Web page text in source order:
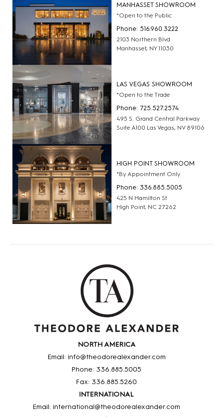
MANHASSET SHOWROOM
*Open to the Public
Phone: 516.960.3222
2103 Northern Blvd
Manhasset, NY 11030
LAS VEGAS SHOWROOM
*Open to the Trade
Phone: 725.527.2574
495 S. Grand Central Parkway
Suite A100 Las Vegas, NV 89106
HIGH POINT SHOWROOM
*By Appointment Only
Phone: 336.885.5005
425 N Hamilton St
High Point, NC 27262
NORTH AMERICA
Email: info@theodorealexander.com
Phone: 336.885.5005
Fax: 336.885.5260
INTERNATIONAL
Email: international@theodorealexander.com